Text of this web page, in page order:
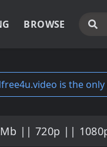
BROWSE
is the
|| 720p ||